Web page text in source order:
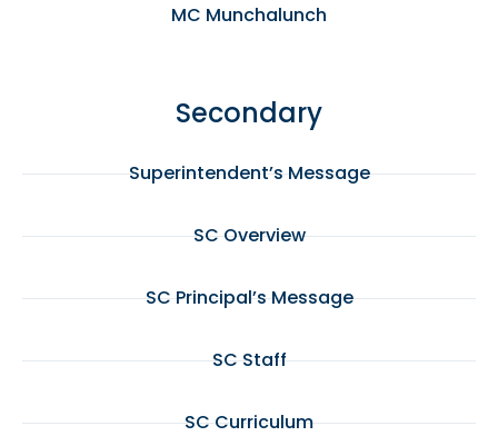
MC Munchalunch
Secondary
Superintendent’s Message
SC Overview
SC Principal’s Message
SC Staff
SC Curriculum